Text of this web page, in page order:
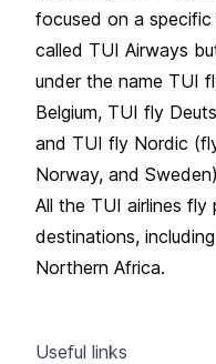
focused on a specific
called TUI Airways
under the name TUI
Belgium, TUI fly
and TUI fly Nordic
Norway, and
All the TUI airlines fly
destinations,
Northern Africa.
Useful links